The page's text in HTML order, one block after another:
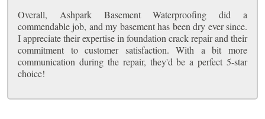
Overall, Ashpark Basement Waterproofing did a
commendable job, and my basement has been dry ever since.
I appreciate their expertise in foundation crack repair and their
commitment to customer satisfaction. With a bit more
communication during the repair, they'd be a perfect 5-star
choice!